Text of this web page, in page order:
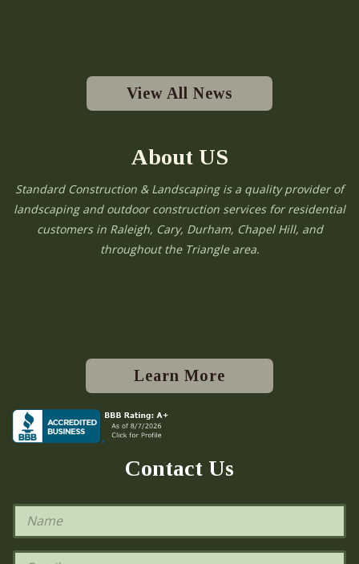
View All News
About US
Standard Construction & Landscaping is a quality provider of
landscaping and outdoor construction services for residential
customers in Raleigh, Cary, Durham, Chapel Hill, and
throughout the Triangle area.
Learn More
Contact Us
N
m
e
E